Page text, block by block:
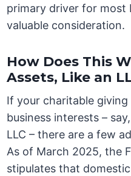
primary driver for most
valuable consideration.
How Does This
Assets, Like an
If your charitable
business interests –
LLC – there are a few
As of March 2025, the
stipulates that